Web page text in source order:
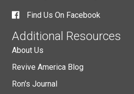
Find Us On Facebook
Additional Resources
About Us
Revive America Blog
Ron's Journal